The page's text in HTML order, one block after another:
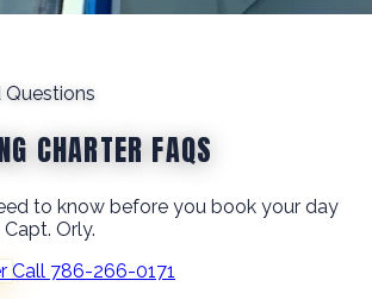
Questions
CHARTER FAQS
to know before you book your day
Orly.
Call 786-266-0171